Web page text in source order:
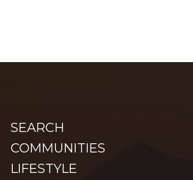
SEARCH
COMMUNITIES
LIFESTYLE